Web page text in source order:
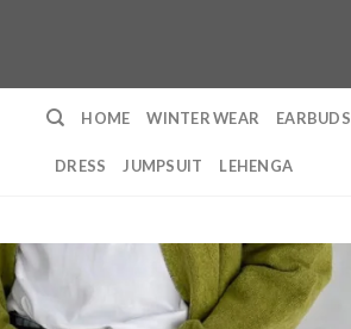
HOME WINTER WEAR EARBUDS
DRESS JUMPSUIT LEHENGA